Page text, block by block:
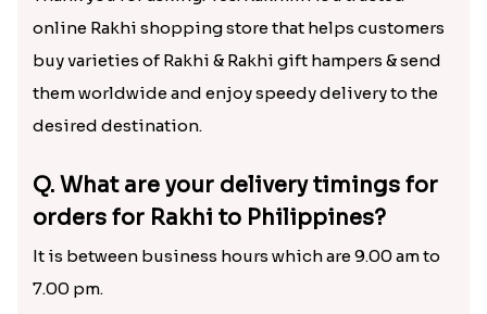
online Rakhi shopping store that helps customers
buy varieties of Rakhi & Rakhi gift hampers & send
them worldwide and enjoy speedy delivery to the
desired destination.
Q. What are your delivery timings for
orders for Rakhi to Philippines?
It is between business hours which are 9.00 am to
7.00 pm.